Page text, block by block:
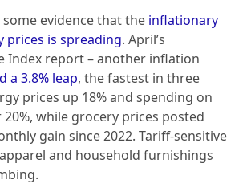
some evidence that the inflationary
prices is spreading. April’s
Index report – another inflation
a 3.8% leap, the fastest in three
prices up 18% and spending on
while grocery prices posted
gain since 2022. Tariff-sensitive
and household furnishings